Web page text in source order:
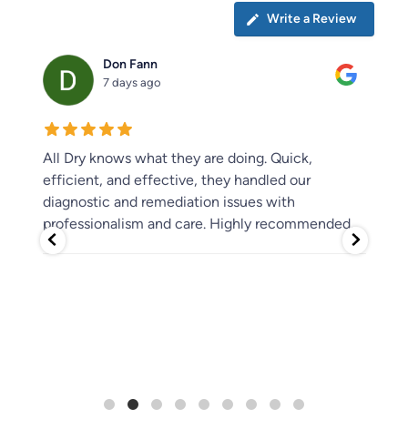
Write a Review
Don Fann
7 days ago
All Dry knows what they are doing. Quick,
efficient, and effective, they handled our
diagnostic and remediation issues with
professionalism and care. Highly recommended.